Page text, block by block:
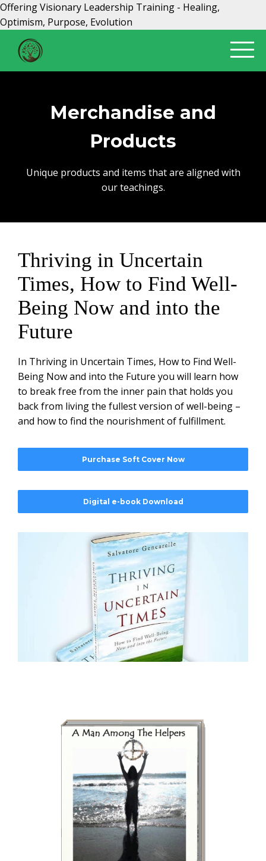
Offering Visionary Leadership Training - Healing,
Optimism, Purpose, Evolution
Merchandise and
Products
Unique products and items that are aligned with
our teachings.
Thriving in Uncertain
Times, How to Find Well-
Being Now and into the
Future
In Thriving in Uncertain Times, How to Find Well-
Being Now and into the Future you will learn how
to break free from the inner pain that holds you
back from living the fullest version of well-being –
and how to find the nourishment of fulfillment.
Purchase Soft Cover Now
Digital e-book Download